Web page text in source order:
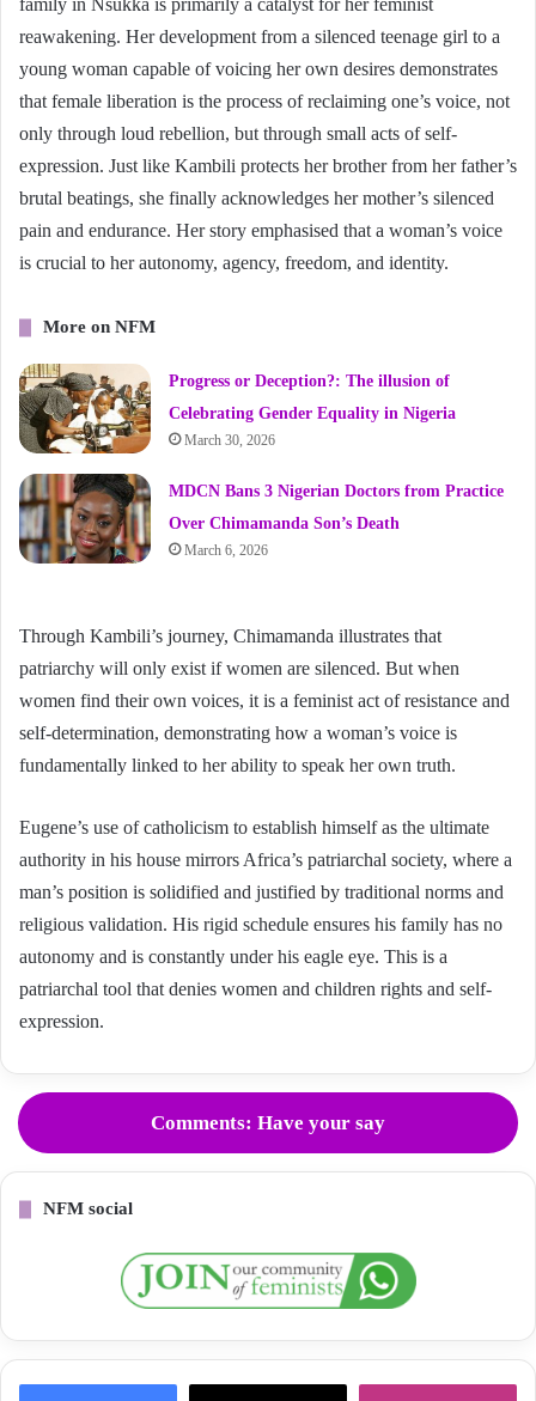
family in Nsukka is primarily a catalyst for her feminist
reawakening. Her development from a silenced teenage girl to a
young woman capable of voicing her own desires demonstrates
that female liberation is the process of reclaiming one’s voice, not
only through loud rebellion, but through small acts of self-
expression. Just like Kambili protects her brother from her father’s
brutal beatings, she finally acknowledges her mother’s silenced
pain and endurance. Her story emphasised that a woman’s voice
is crucial to her autonomy, agency, freedom, and identity.
More on NFM
Progress or Deception?: The illusion of
Celebrating Gender Equality in Nigeria
March 30, 2026
MDCN Bans 3 Nigerian Doctors from Practice
Over Chimamanda Son’s Death
March 6, 2026
Through Kambili’s journey, Chimamanda illustrates that
patriarchy will only exist if women are silenced. But when
women find their own voices, it is a feminist act of resistance and
self-determination, demonstrating how a woman’s voice is
fundamentally linked to her ability to speak her own truth.
Eugene’s use of catholicism to establish himself as the ultimate
authority in his house mirrors Africa’s patriarchal society, where a
man’s position is solidified and justified by traditional norms and
religious validation. His rigid schedule ensures his family has no
autonomy and is constantly under his eagle eye. This is a
patriarchal tool that denies women and children rights and self-
expression.
Comments: Have your say
NFM social